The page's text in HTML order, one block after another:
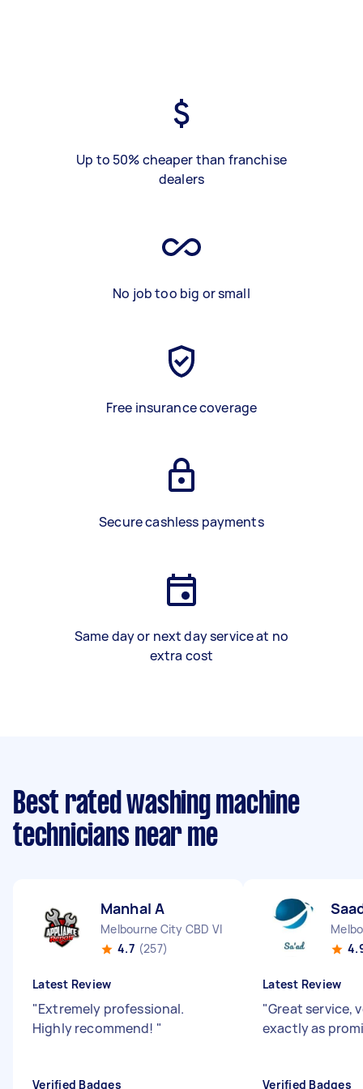
Up to 50% cheaper than franchise
dealers
No job too big or small
Free insurance coverage
Secure cashless payments
Same day or next day service at no
extra cost
Best rated washing machine
technicians near me
Manhal A
Melbourne City CBD VIC
4.7 (257)
Latest Review
"Extremely professional.
Highly recommend! "
Verified Badges
Latest Review
"Great service,
exactly as
Verified Badges